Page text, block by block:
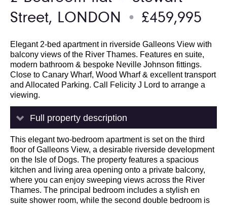
Street, LONDON
● £459,995
Elegant 2-bed apartment in riverside Galleons View with
balcony views of the River Thames. Features en suite,
modern bathroom & bespoke Neville Johnson fittings.
Close to Canary Wharf, Wood Wharf & excellent transport
and Allocated Parking. Call Felicity J Lord to arrange a
viewing.
Full property description
This elegant two-bedroom apartment is set on the third
floor of Galleons View, a desirable riverside development
on the Isle of Dogs. The property features a spacious
kitchen and living area opening onto a private balcony,
where you can enjoy sweeping views across the River
Thames. The principal bedroom includes a stylish en
suite shower room, while the second double bedroom is